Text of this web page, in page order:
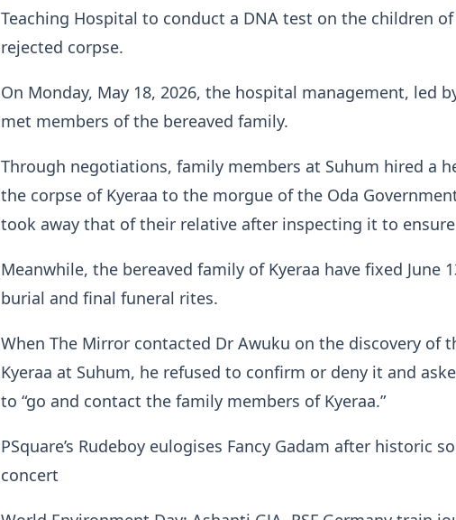
Teaching Hospital to conduct a DNA test on the children
rejected corpse.
On Monday, May 18, 2026, the hospital management, led
met members of the bereaved family.
Through negotiations, family members at Suhum hired a
the corpse of Kyeraa to the morgue of the Oda
took away that of their relative after inspecting it to
Meanwhile, the bereaved family of Kyeraa have fixed June
burial and final funeral rites.
When The Mirror contacted Dr Awuku on the discovery of
Kyeraa at Suhum, he refused to confirm or deny it and
to “go and contact the family members of Kyeraa.”
PSquare’s Rudeboy eulogises Fancy Gadam after historic
concert